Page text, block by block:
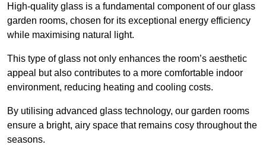
High-quality glass is a fundamental component of our glass
garden rooms, chosen for its exceptional energy efficiency
while maximising natural light.
This type of glass not only enhances the room’s aesthetic
appeal but also contributes to a more comfortable indoor
environment, reducing heating and cooling costs.
By utilising advanced glass technology, our garden rooms
ensure a bright, airy space that remains cosy throughout the
seasons.